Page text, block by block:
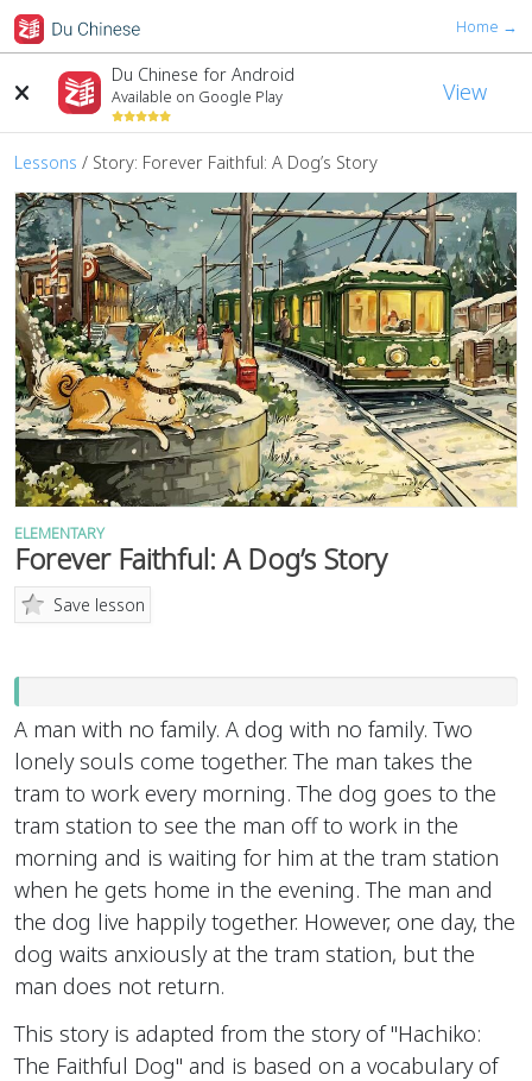
Home →
Du Chinese for Android
Available on Google Play View
Lessons / Story: Forever Faithful: A Dog’s Story
ELEMENTARY
Forever Faithful: A Dog’s Story
Save lesson
A man with no family. A dog with no family. Two
lonely souls come together. The man takes the
tram to work every morning. The dog goes to the
tram station to see the man off to work in the
morning and is waiting for him at the tram station
when he gets home in the evening. The man and
the dog live happily together. However, one day, the
dog waits anxiously at the tram station, but the
man does not return.
This story is adapted from the story of "Hachiko:
The Faithful Dog" and is based on a vocabulary of